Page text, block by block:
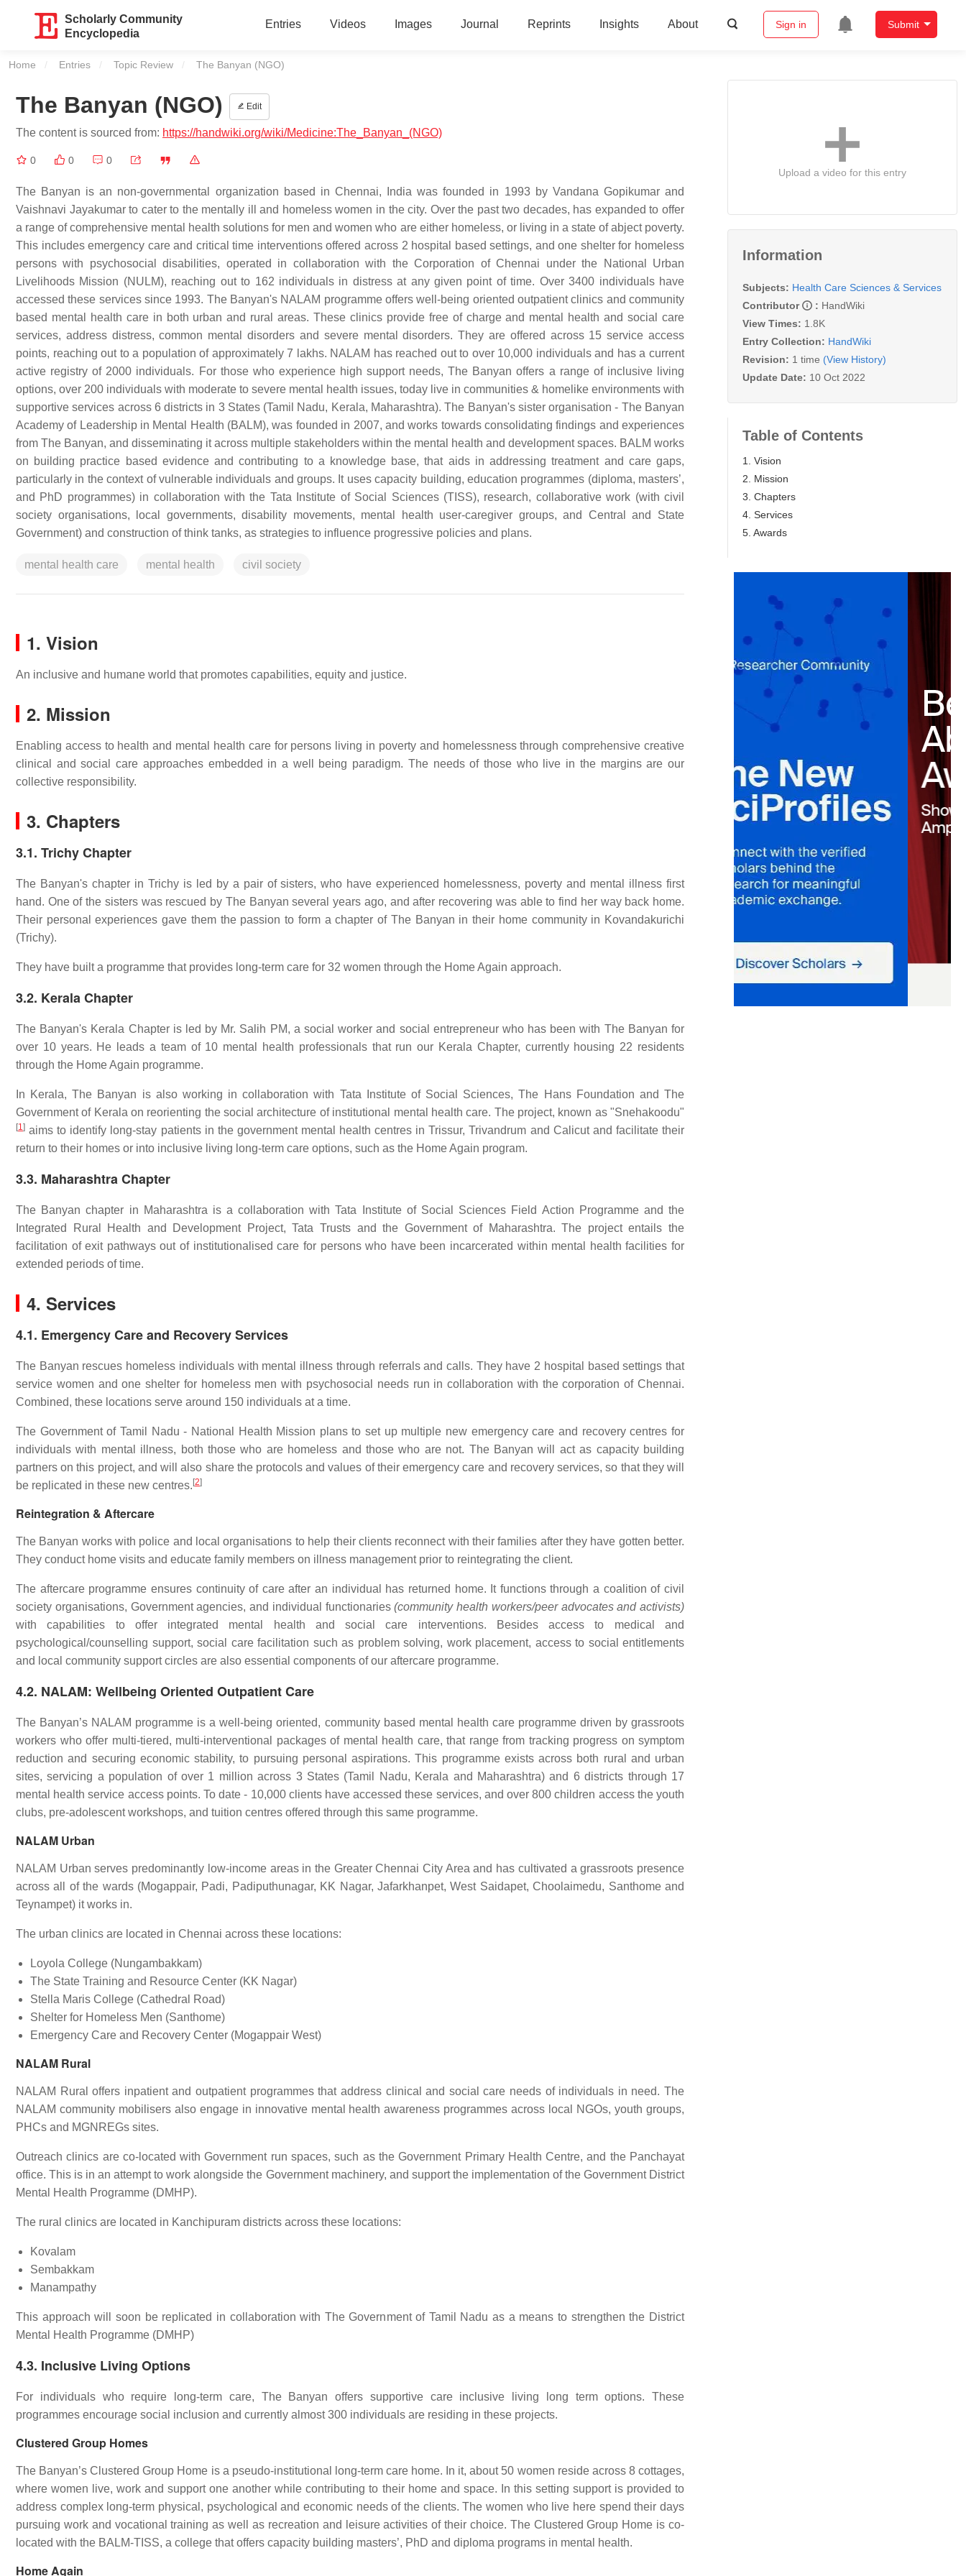
Scholarly Community
Encyclopedia
Entries Videos Images Journal Reprints Insights About Sign in Submit
Home Entries Topic Review Current:
The Banyan (NGO)
The Banyan (NGO) Edit
The content is sourced from: https://handwiki.org/wiki/Medicine:The_Banyan_(NGO)
0 0 0
The Banyan is an non-governmental organization based in Chennai, India was founded in 1993 by Vandana Gopikumar and
Vaishnavi Jayakumar to cater to the mentally ill and homeless women in the city. Over the past two decades, has expanded to offer
a range of comprehensive mental health solutions for men and women who are either homeless, or living in a state of abject poverty.
This includes emergency care and critical time interventions offered across 2 hospital based settings, and one shelter for homeless
persons with psychosocial disabilities, operated in collaboration with the Corporation of Chennai under the National Urban
Livelihoods Mission (NULM), reaching out to 162 individuals in distress at any given point of time. Over 3400 individuals have
accessed these services since 1993. The Banyan's NALAM programme offers well-being oriented outpatient clinics and community
based mental health care in both urban and rural areas. These clinics provide free of charge and mental health and social care
services, address distress, common mental disorders and severe mental disorders. They are offered across 15 service access
points, reaching out to a population of approximately 7 lakhs. NALAM has reached out to over 10,000 individuals and has a current
active registry of 2000 individuals. For those who experience high support needs, The Banyan offers a range of inclusive living
options, over 200 individuals with moderate to severe mental health issues, today live in communities & homelike environments with
supportive services across 6 districts in 3 States (Tamil Nadu, Kerala, Maharashtra). The Banyan's sister organisation - The Banyan
Academy of Leadership in Mental Health (BALM), was founded in 2007, and works towards consolidating findings and experiences
from The Banyan, and disseminating it across multiple stakeholders within the mental health and development spaces. BALM works
on building practice based evidence and contributing to a knowledge base, that aids in addressing treatment and care gaps,
particularly in the context of vulnerable individuals and groups. It uses capacity building, education programmes (diploma, masters’,
and PhD programmes) in collaboration with the Tata Institute of Social Sciences (TISS), research, collaborative work (with civil
society organisations, local governments, disability movements, mental health user-caregiver groups, and Central and State
Government) and construction of think tanks, as strategies to influence progressive policies and plans.
mental health care mental health civil society
1. Vision
An inclusive and humane world that promotes capabilities, equity and justice.
2. Mission
Enabling access to health and mental health care for persons living in poverty and homelessness through comprehensive creative
clinical and social care approaches embedded in a well being paradigm. The needs of those who live in the margins are our
collective responsibility.
3. Chapters
3.1. Trichy Chapter
The Banyan's chapter in Trichy is led by a pair of sisters, who have experienced homelessness, poverty and mental illness first
hand. One of the sisters was rescued by The Banyan several years ago, and after recovering was able to find her way back home.
Their personal experiences gave them the passion to form a chapter of The Banyan in their home community in Kovandakurichi
(Trichy).
They have built a programme that provides long-term care for 32 women through the Home Again approach.
3.2. Kerala Chapter
The Banyan's Kerala Chapter is led by Mr. Salih PM, a social worker and social entrepreneur who has been with The Banyan for
over 10 years. He leads a team of 10 mental health professionals that run our Kerala Chapter, currently housing 22 residents
through the Home Again programme.
In Kerala, The Banyan is also working in collaboration with Tata Institute of Social Sciences, The Hans Foundation and The
Government of Kerala on reorienting the social architecture of institutional mental health care. The project, known as "Snehakoodu"
[1] aims to identify long-stay patients in the government mental health centres in Trissur, Trivandrum and Calicut and facilitate their
return to their homes or into inclusive living long-term care options, such as the Home Again program.
3.3. Maharashtra Chapter
The Banyan chapter in Maharashtra is a collaboration with Tata Institute of Social Sciences Field Action Programme and the
Integrated Rural Health and Development Project, Tata Trusts and the Government of Maharashtra. The project entails the
facilitation of exit pathways out of institutionalised care for persons who have been incarcerated within mental health facilities for
extended periods of time.
4. Services
4.1. Emergency Care and Recovery Services
The Banyan rescues homeless individuals with mental illness through referrals and calls. They have 2 hospital based settings that
service women and one shelter for homeless men with psychosocial needs run in collaboration with the corporation of Chennai.
Combined, these locations serve around 150 individuals at a time.
The Government of Tamil Nadu - National Health Mission plans to set up multiple new emergency care and recovery centres for
individuals with mental illness, both those who are homeless and those who are not. The Banyan will act as capacity building
partners on this project, and will also share the protocols and values of their emergency care and recovery services, so that they will
be replicated in these new centres. [2]
Reintegration & Aftercare
The Banyan works with police and local organisations to help their clients reconnect with their families after they have gotten better.
They conduct home visits and educate family members on illness management prior to reintegrating the client.
The aftercare programme ensures continuity of care after an individual has returned home. It functions through a coalition of civil
society organisations, Government agencies, and individual functionaries(community health workers/peer advocates and activists)
with capabilities to offer integrated mental health and social care interventions. Besides access to medical and
psychological/counselling support, social care facilitation such as problem solving, work placement, access to social entitlements
and local community support circles are also essential components of our aftercare programme.
4.2. NALAM: Wellbeing Oriented Outpatient Care
The Banyan’s NALAM programme is a well-being oriented, community based mental health care programme driven by grassroots
workers who offer multi-tiered, multi-interventional packages of mental health care, that range from tracking progress on symptom
reduction and securing economic stability, to pursuing personal aspirations. This programme exists across both rural and urban
sites, servicing a population of over 1 million across 3 States (Tamil Nadu, Kerala and Maharashtra) and 6 districts through 17
mental health service access points. To date - 10,000 clients have accessed these services, and over 800 children access the youth
clubs, pre-adolescent workshops, and tuition centres offered through this same programme.
NALAM Urban
NALAM Urban serves predominantly low-income areas in the Greater Chennai City Area and has cultivated a grassroots presence
across all of the wards (Mogappair, Padi, Padiputhunagar, KK Nagar, Jafarkhanpet, West Saidapet, Choolaimedu, Santhome and
Teynampet) it works in.
The urban clinics are located in Chennai across these locations:
Loyola College (Nungambakkam)
The State Training and Resource Center (KK Nagar)
Stella Maris College (Cathedral Road)
Shelter for Homeless Men (Santhome)
Emergency Care and Recovery Center (Mogappair West)
NALAM Rural
NALAM Rural offers inpatient and outpatient programmes that address clinical and social care needs of individuals in need. The
NALAM community mobilisers also engage in innovative mental health awareness programmes across local NGOs, youth groups,
PHCs and MGNREGs sites.
Outreach clinics are co-located with Government run spaces, such as the Government Primary Health Centre, and the Panchayat
office. This is in an attempt to work alongside the Government machinery, and support the implementation of the Government District
Mental Health Programme (DMHP).
The rural clinics are located in Kanchipuram districts across these locations:
Kovalam
Sembakkam
Manampathy
This approach will soon be replicated in collaboration with The Government of Tamil Nadu as a means to strengthen the District
Mental Health Programme (DMHP)
4.3. Inclusive Living Options
For individuals who require long-term care, The Banyan offers supportive care inclusive living long term options. These
programmes encourage social inclusion and currently almost 300 individuals are residing in these projects.
Clustered Group Homes
The Banyan’s Clustered Group Home is a pseudo-institutional long-term care home. In it, about 50 women reside across 8 cottages,
where women live, work and support one another while contributing to their home and space. In this setting support is provided to
address complex long-term physical, psychological and economic needs of the clients. The women who live here spend their days
pursuing work and vocational training as well as recreation and leisure activities of their choice. The Clustered Group Home is co-
located with the BALM-TISS, a college that offers capacity building masters’, PhD and diploma programs in mental health.
Home Again
Upload a video for this entry
Information
Subjects: Health Care Sciences & Services
Contributor
: HandWiki
View Times: 1.8K
Entry Collection: HandWiki
Revision: 1 time (View History)
Update Date: 10 Oct 2022
Table of Contents
1. Vision
2. Mission
3. Chapters
4. Services
5. Awards